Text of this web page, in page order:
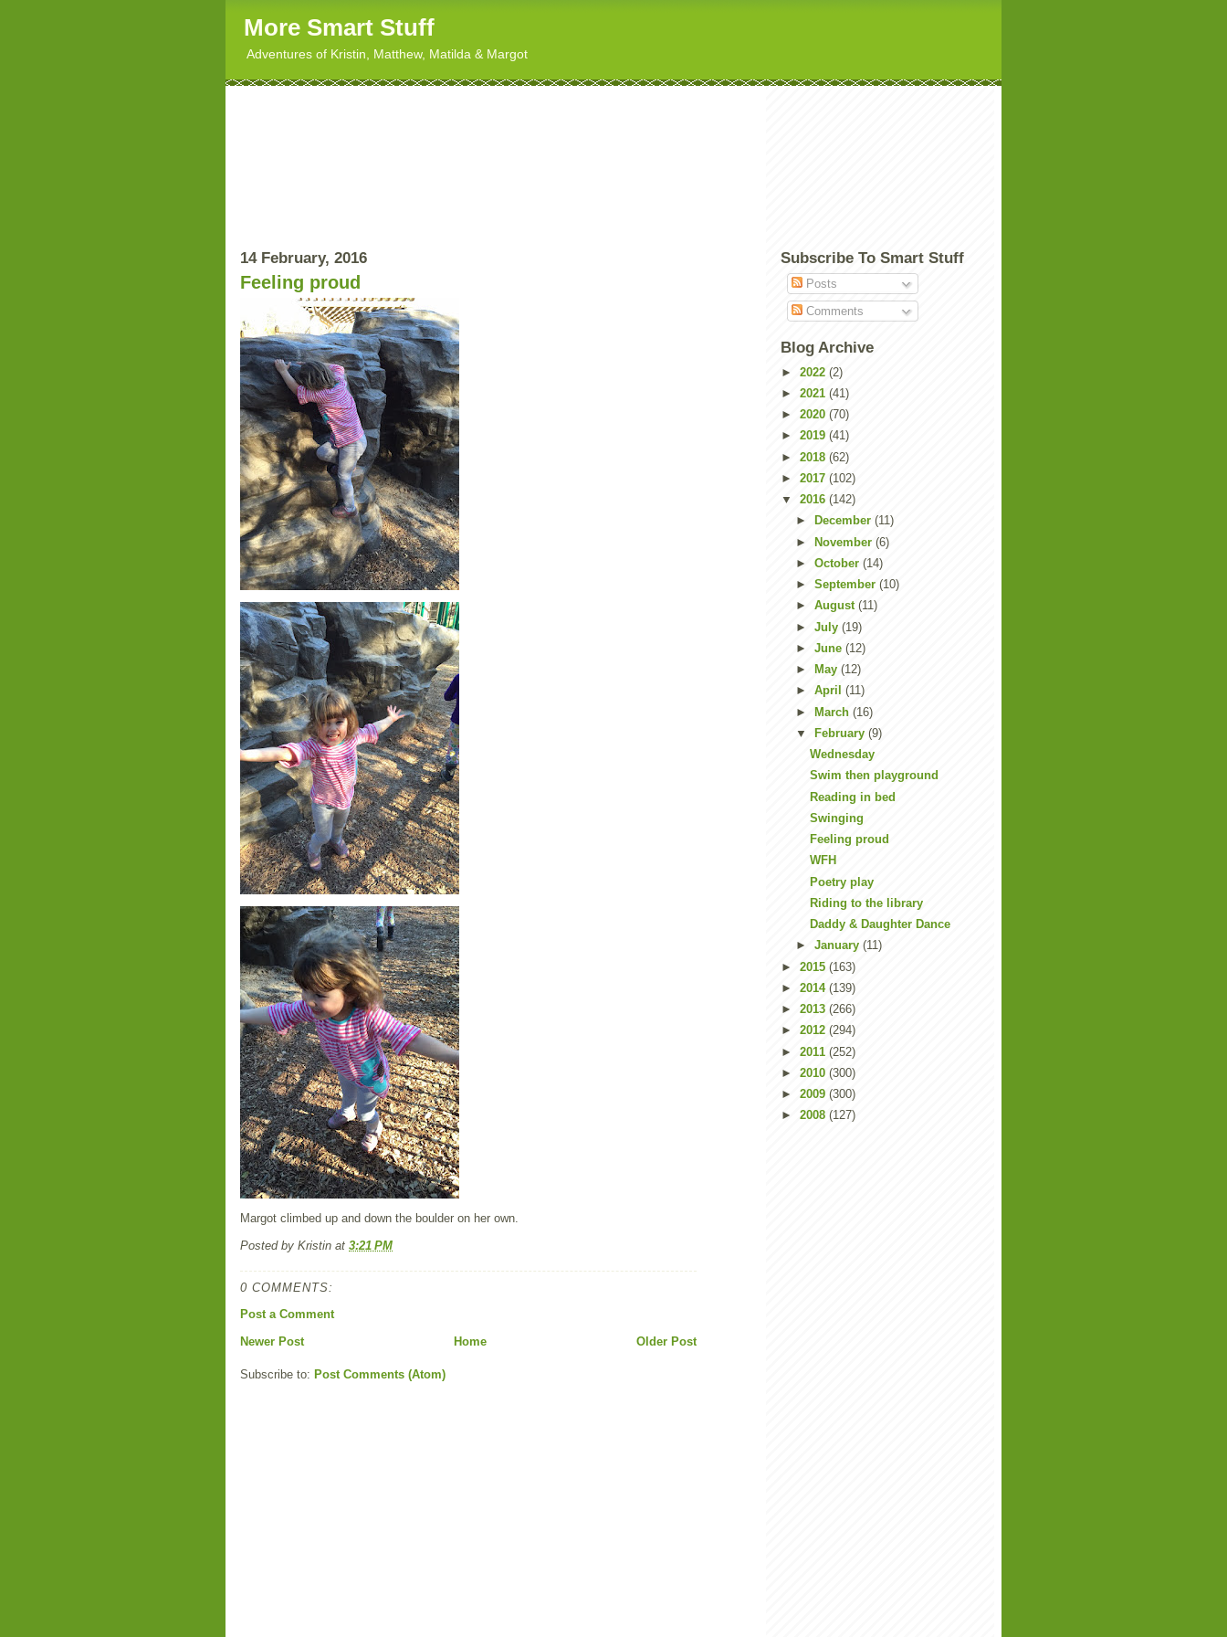
More Smart Stuff
Adventures of Kristin, Matthew, Matilda & Margot
14 February, 2016
Feeling proud
Margot climbed up and down the boulder on her own.
Posted by Kristin at 3:21 PM
0 COMMENTS:
Post a Comment
Newer Post
Older Post
Home
Subscribe to: Post Comments (Atom)
Subscribe To Smart Stuff
Posts
Comments
Blog Archive
► 2022 (2)
► 2021 (41)
► 2020 (70)
► 2019 (41)
► 2018 (62)
► 2017 (102)
▼ 2016 (142)
►
December (11)
► November (6)
► October (14)
► September (10)
► August (11)
► July (19)
► June (12)
►
May (12)
► April (11)
► March (16)
▼
February (9)
Wednesday
Swim then playground
Reading in bed
Swinging
Feeling proud
WFH
Poetry play
Riding to the library
Daddy & Daughter Dance
► January (11)
► 2015 (163)
► 2014 (139)
► 2013 (266)
► 2012 (294)
► 2011 (252)
► 2010 (300)
► 2009 (300)
► 2008 (127)